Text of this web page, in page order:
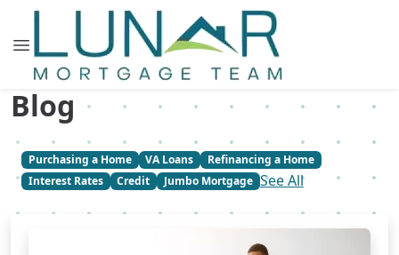
Blog
Purchasing a Home VA Loans
Refinancing a Home
Interest Rates
Credit Jumbo Mortgage See All